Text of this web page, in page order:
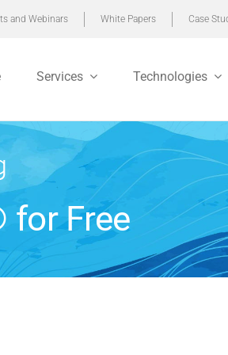
and Webinars White Papers Case
Services Technologies
for Free